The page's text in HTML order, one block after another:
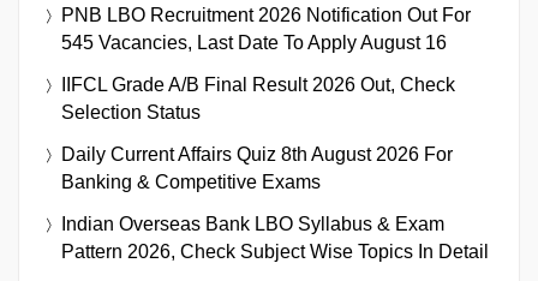
PNB LBO Recruitment 2026 Notification Out For
545 Vacancies, Last Date To Apply August 16
IIFCL Grade A/B Final Result 2026 Out, Check
Selection Status
Daily Current Affairs Quiz 8th August 2026 For
Banking & Competitive Exams
Indian Overseas Bank LBO Syllabus & Exam
Pattern 2026, Check Subject Wise Topics In Detail